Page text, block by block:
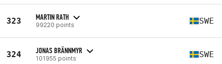
323 MARTIN RATH
99220 points SWE
324 JONAS BRÄNNMYR
101955 points SWE